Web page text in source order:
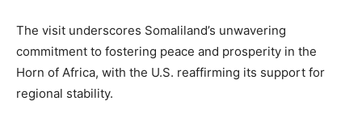
The visit underscores Somaliland’s unwavering
commitment to fostering peace and prosperity in the
Horn of Africa, with the U.S. reaffirming its support for
regional stability.